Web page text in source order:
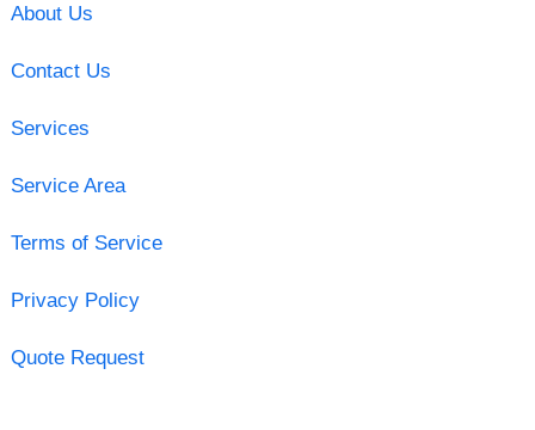
About Us
Contact Us
Services
Service Area
Terms of Service
Privacy Policy
Quote Request